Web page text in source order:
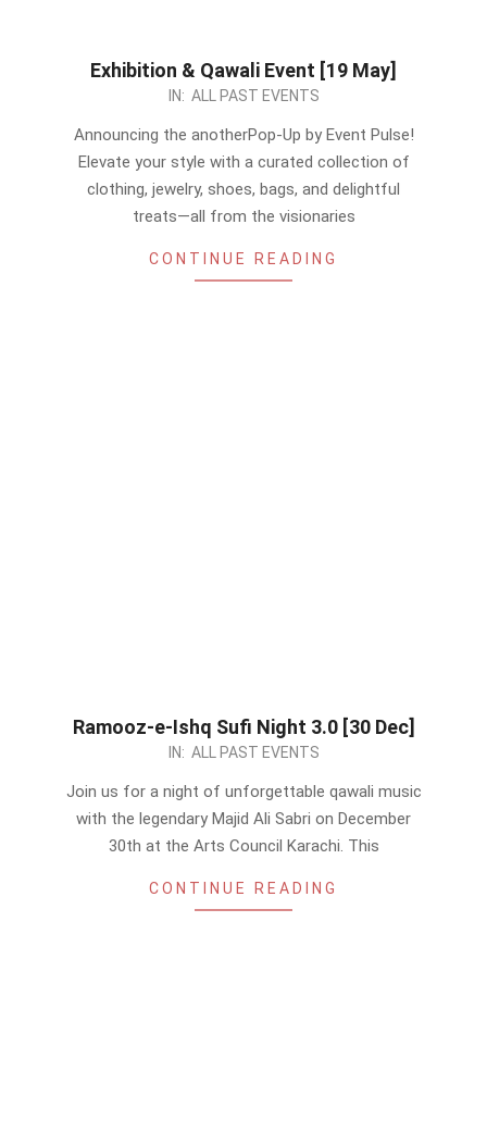
Exhibition & Qawali Event [19 May]
IN: ALL PAST EVENTS
Announcing the anotherPop-Up by Event Pulse!
Elevate your style with a curated collection of
clothing, jewelry, shoes, bags, and delightful
treats—all from the visionaries
CONTINUE READING
Ramooz-e-Ishq Sufi Night 3.0 [30 Dec]
IN: ALL PAST EVENTS
Join us for a night of unforgettable qawali music
with the legendary Majid Ali Sabri on December
30th at the Arts Council Karachi. This
CONTINUE READING